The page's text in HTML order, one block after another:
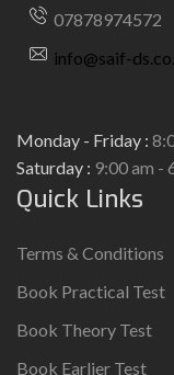
07878974572
info@saif-
Monday - Friday :
Saturday : 9:00 am -
Quick Links
Terms & Conditions
Book Practical Test
Book Theory Test
Book Earlier Test